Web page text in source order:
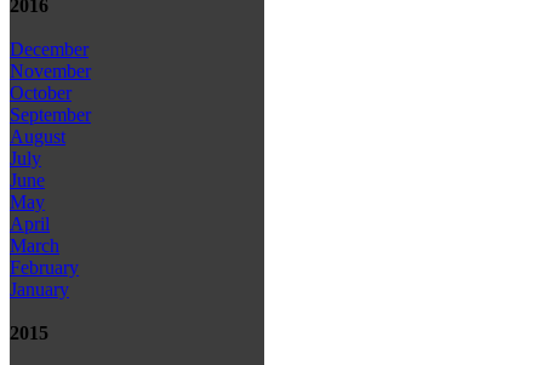
2016
December
November
October
September
August
July
June
May
April
March
February
January
2015